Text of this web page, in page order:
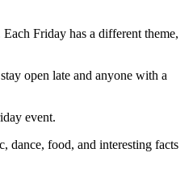
Friday has a different theme,
open late and anyone with a
event.
dance, food, and interesting facts